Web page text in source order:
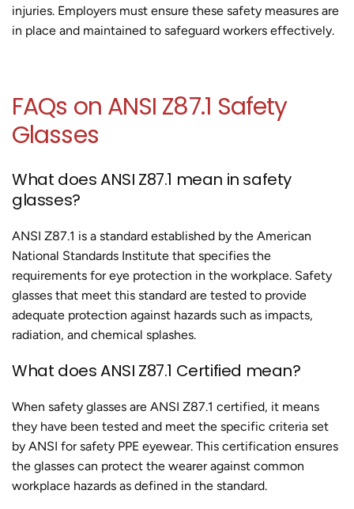
injuries. Employers must ensure these safety measures are
in place and maintained to safeguard workers effectively.
FAQs on ANSI Z87.1 Safety
Glasses
What does ANSI Z87.1 mean in safety
glasses?
ANSI Z87.1 is a standard established by the American
National Standards Institute that specifies the
requirements for eye protection in the workplace. Safety
glasses that meet this standard are tested to provide
adequate protection against hazards such as impacts,
radiation, and chemical splashes.
What does ANSI Z87.1 Certified mean?
When safety glasses are ANSI Z87.1 certified, it means
they have been tested and meet the specific criteria set
by ANSI for safety PPE eyewear. This certification ensures
the glasses can protect the wearer against common
workplace hazards as defined in the standard.